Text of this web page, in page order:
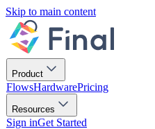
Skip to main content
Product
FlowsHardwarePricing
Resources
Sign inGet Started